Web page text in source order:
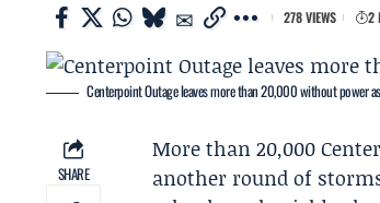
278 VIEWS
2
Centerpoint Outage leaves more than 20,000 without power
SHARE
More than 20,000
another round of